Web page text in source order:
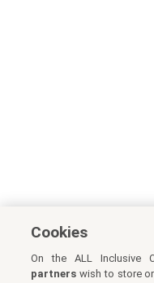
Cookies
On the ALL Inclusive
partners wish to store